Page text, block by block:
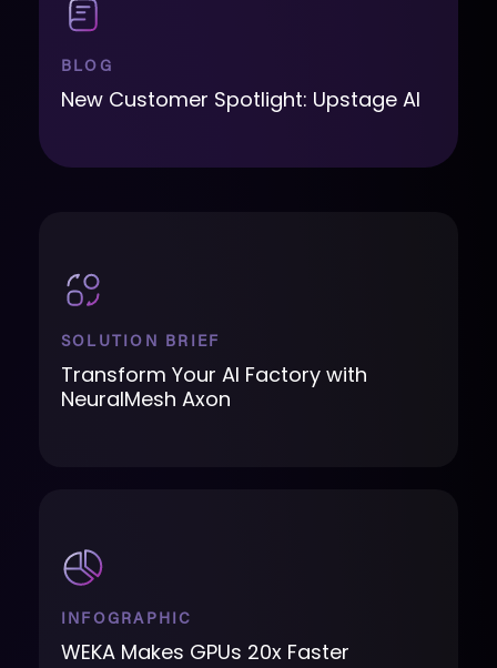
BLOG
New Customer Spotlight: Upstage AI
SOLUTION BRIEF
Transform Your AI Factory with
NeuralMesh Axon
INFOGRAPHIC
WEKA Makes GPUs 20x Faster